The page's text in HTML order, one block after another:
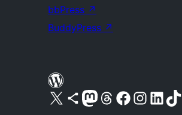
bbPress ↗
BuddyPress ↗
Visit our X (formerly Twitter) account
Visit our Bluesky account
Visit our Mastodon account
Visit our Threads account
Visit our Facebook pageVisit our Instagram
Visit ourVisit